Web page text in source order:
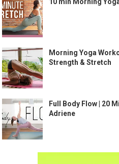
Morning Yoga
Strength & Stretch
Full Body Flow | 20
Adriene